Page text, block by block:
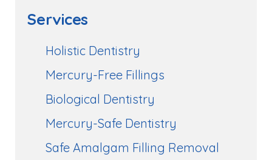
Services
Holistic Dentistry
Mercury-Free Fillings
Biological Dentistry
Mercury-Safe Dentistry
Safe Amalgam Filling Removal